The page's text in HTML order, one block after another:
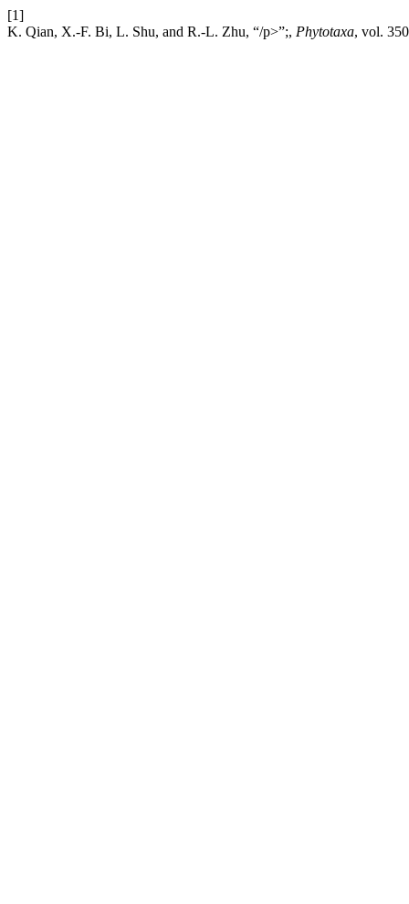
[1]
K. Qian, X.-F. Bi, L. Shu, and R.-L. Zhu, “/p>”;, Phytotaxa, vol.